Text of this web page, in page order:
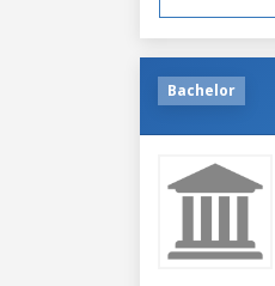
Bachelor